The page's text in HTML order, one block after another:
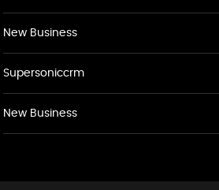
New Business
Supersoniccrm
New Business